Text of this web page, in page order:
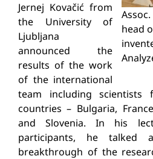
head
Jernej Kovačić from
the University of
Ljubljana
announced the
results of the work
of the international
team including scientists
countries – Bulgaria,
and Slovenia. In his
participants, he talked
breakthrough of the